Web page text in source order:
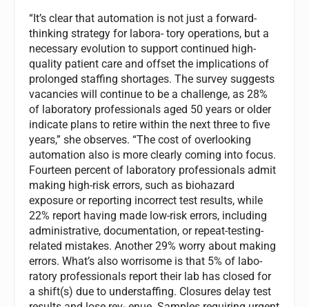
“It’s clear that automation is not just a forward-
thinking strategy for labora- tory operations, but a
necessary evolution to support continued high-
quality patient care and offset the implications of
prolonged staffing shortages. The survey suggests
vacancies will continue to be a challenge, as 28%
of laboratory professionals aged 50 years or older
indicate plans to retire within the next three to five
years,” she observes. “The cost of overlooking
automation also is more clearly coming into focus.
Fourteen percent of laboratory professionals admit
making high-risk errors, such as biohazard
exposure or reporting incorrect test results, while
22% report having made low-risk errors, including
administrative, documentation, or repeat-testing-
related mistakes. Another 29% worry about making
errors. What’s also worrisome is that 5% of labo-
ratory professionals report their lab has closed for
a shift(s) due to understaffing. Closures delay test